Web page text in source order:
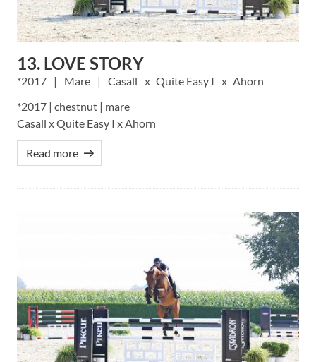
13. LOVE STORY
2017 Mare Casall Quite Easy I
Ahorn
*2017 | chestnut | mare
Casall x Quite Easy I x Ahorn
Read more